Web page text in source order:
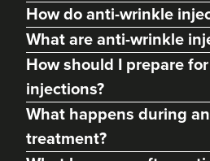
How do anti-wrinkle
What are anti-wrinkle
How should I prepare
injections?
What happens during
treatment?